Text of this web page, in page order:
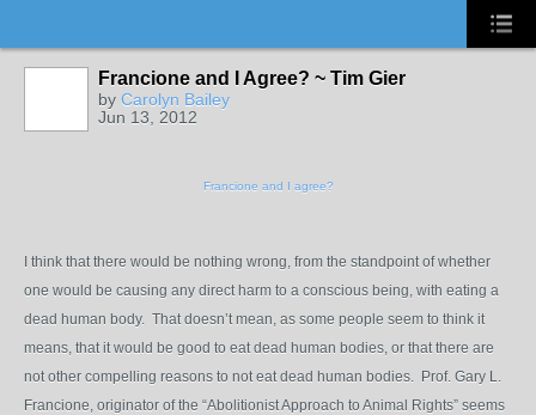
Francione and I Agree? ~ Tim Gier
by Carolyn Bailey
Jun 13, 2012
Francione and I agree?
I think that there would be nothing wrong, from the standpoint of whether
one would be causing any direct harm to a conscious being, with eating a
dead human body. That doesn’t mean, as some people seem to think it
means, that it would be good to eat dead human bodies, or that there are
not other compelling reasons to not eat dead human bodies. Prof. Gary L.
Francione, originator of the “Abolitionist Approach to Animal Rights” seems